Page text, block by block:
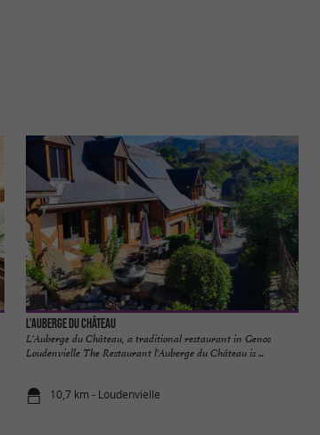
L'Auberge du Château
L'Auberge du Château, a traditional restaurant in Genos
Loudenvielle The Restaurant l'Auberge du Château is ...
10,7 km - Loudenvielle